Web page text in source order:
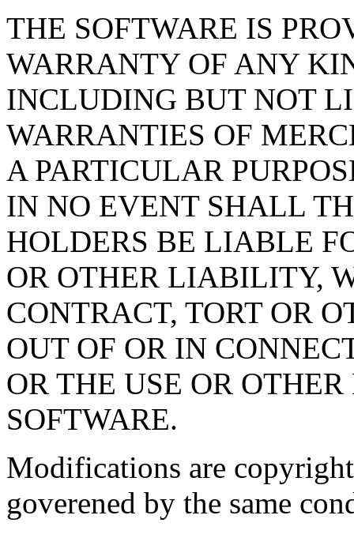
THE SOFTWARE IS
WARRANTY OF ANY
INCLUDING BUT NOT
WARRANTIES OF
A PARTICULAR
IN NO EVENT SHALL
HOLDERS BE LIABLE
OR OTHER LIABILITY,
CONTRACT, TORT OR
OUT OF OR IN
OR THE USE OR
SOFTWARE.
Modifications are
goverened by the same